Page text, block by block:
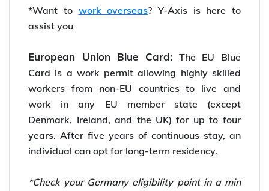
*Want to work overseas? Y-Axis is here to
assist you
European Union Blue Card: The EU Blue
Card is a work permit allowing highly skilled
workers from non-EU countries to live and
work in any EU member state (except
Denmark, Ireland, and the UK) for up to four
years. After five years of continuous stay, an
individual can opt for long-term residency.
*Check your Germany eligibility point in a min